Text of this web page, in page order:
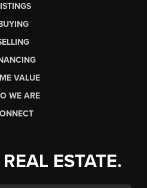
VALUE
WE ARE
ESTATE.